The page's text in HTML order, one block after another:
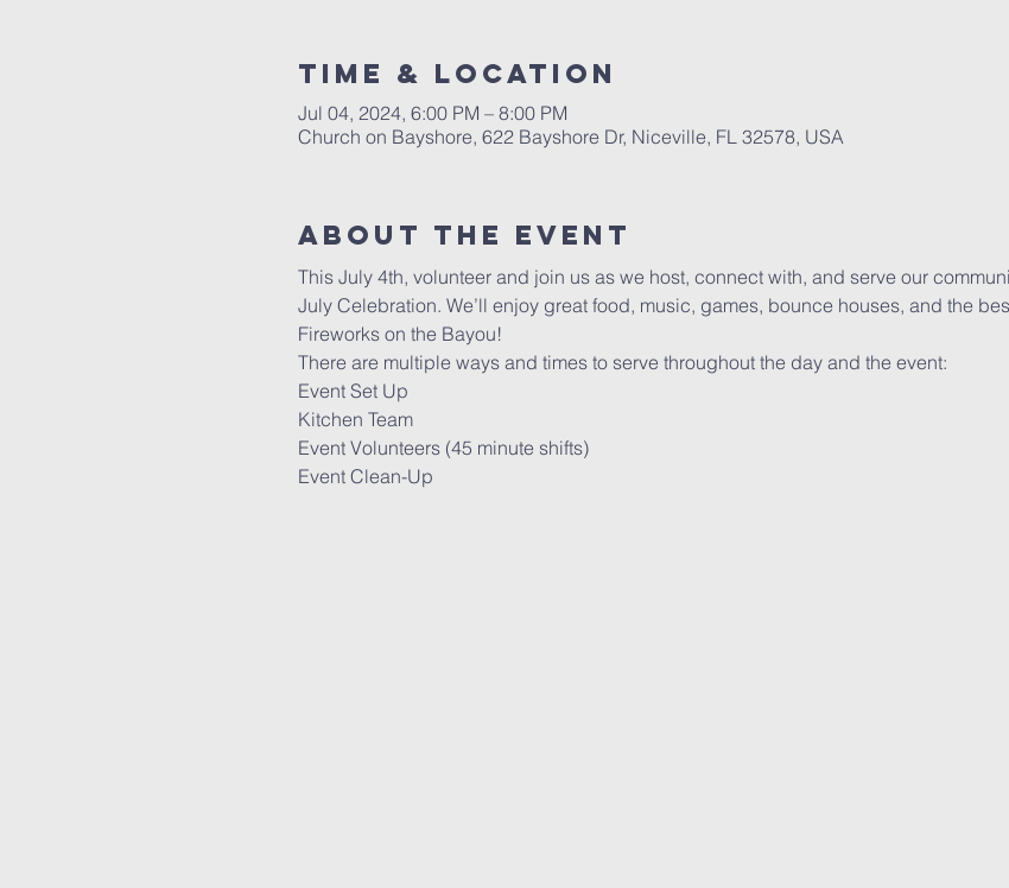
Time & Location
Jul 04, 2024, 6:00 PM – 8:00 PM
Church on Bayshore, 622 Bayshore Dr, Niceville, FL 32578, USA
About the event
This July 4th, volunteer and join us as we host, connect with, and serve our
July Celebration. We’ll enjoy great food, music, games, bounce houses, and the
Fireworks on the Bayou!
There are multiple ways and times to serve throughout the day and the event:
Event Set Up
Kitchen Team
Event Volunteers (45 minute shifts)
Event Clean-Up